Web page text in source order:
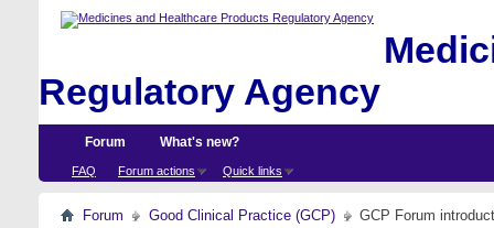
Regulatory Agency
Forum
FAQ Forum actions Quick links
What's new?
Forum Good Clinical Practice (GCP) GCP Forum